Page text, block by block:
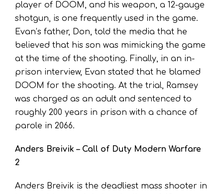
player of DOOM, and his weapon, a 12-gauge
shotgun, is one frequently used in the game.
Evan’s father, Don, told the media that he
believed that his son was mimicking the game
at the time of the shooting. Finally, in an in-
prison interview, Evan stated that he blamed
DOOM for the shooting. At the trial, Ramsey
was charged as an adult and sentenced to
roughly 200 years in prison with a chance of
parole in 2066.
Anders Breivik – Call of Duty Modern Warfare
2
Anders Breivik is the deadliest mass shooter in